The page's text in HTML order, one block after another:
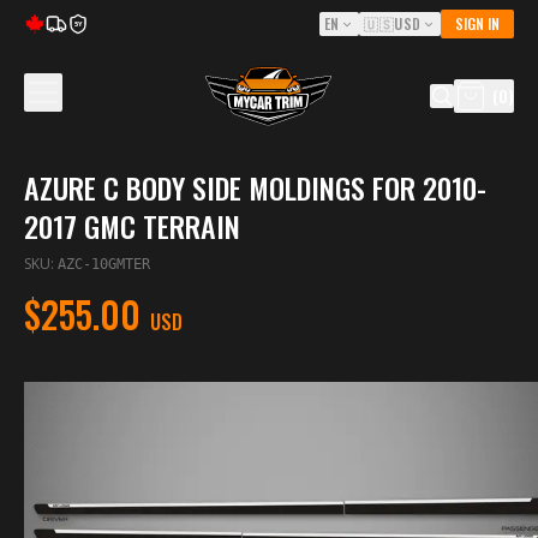
5Y EN 🇺🇸USD SIGN IN
AZURE C BODY SIDE MOLDINGS FOR 2010-
2017 GMC TERRAIN
SKU: AZC-10GMTER
$255.00 USD